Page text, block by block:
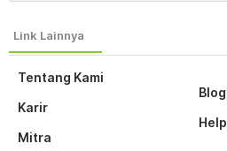
Tentang Kami
Karir
Mitra
Blog
Help